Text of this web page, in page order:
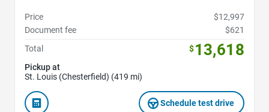
Price
$12,997
Document fee
$621
Total
$13,618
Pickup at
St. Louis (Chesterfield) (419 mi)
Schedule test drive